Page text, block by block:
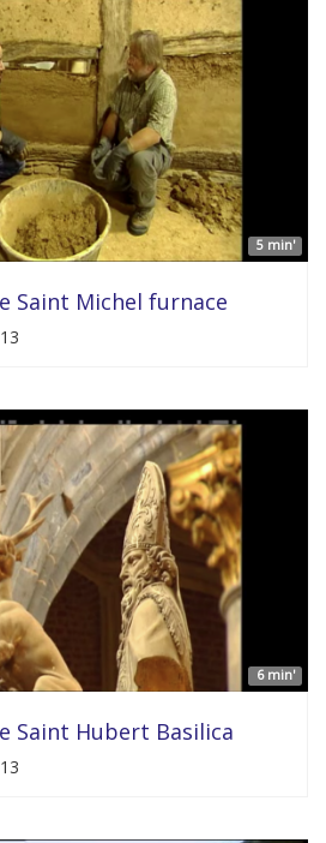
5 min'
Saint Michel furnace
6 min'
Saint Hubert Basilica